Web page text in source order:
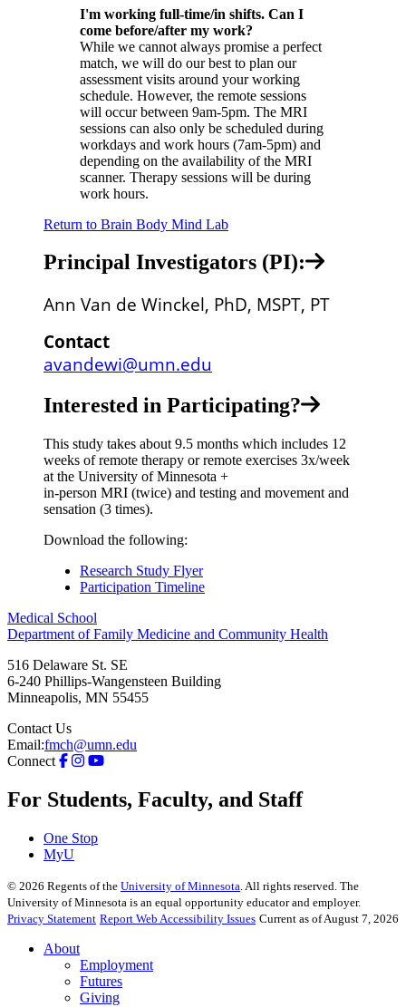
I'm working full-time/in shifts. Can I
come before/after my work?
While we cannot always promise a perfect
match, we will do our best to plan our
assessment visits around your working
schedule. However, the remote sessions
will occur between 9am-5pm. The MRI
sessions can also only be scheduled during
workdays and work hours (7am-5pm) and
depending on the availability of the MRI
scanner. Therapy sessions will be during
work hours.
Return to Brain Body Mind Lab
Principal Investigators (PI):
Ann Van de Winckel, PhD, MSPT, PT
Contact
avandewi@umn.edu
Interested in Participating?
This study takes about 9.5 months which includes 12
weeks of remote therapy or remote exercises 3x/week
at the University of Minnesota +
in-person MRI (twice) and testing and movement and
sensation (3 times).
Download the following:
Research Study Flyer
Participation Timeline
Medical School
Department of Family Medicine and Community Health
516 Delaware St. SE
6-240 Phillips-Wangensteen Building
Minneapolis, MN 55455
Contact Us
Email:fmch@umn.edu
Connect
For Students, Faculty, and Staff
One Stop
MyU
© 2026 Regents of the University of Minnesota. All rights reserved. The
University of Minnesota is an equal opportunity educator and employer.
Privacy Statement Report Web Accessibility Issues Current as of August 7, 2026
About
Employment
Futures
Giving